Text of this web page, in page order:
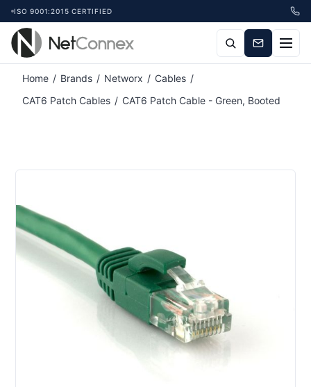
ISO 9001:2015 CERTIFIED
Home / Brands / Networx / Cables /
CAT6 Patch Cables / CAT6 Patch Cable - Green, Booted